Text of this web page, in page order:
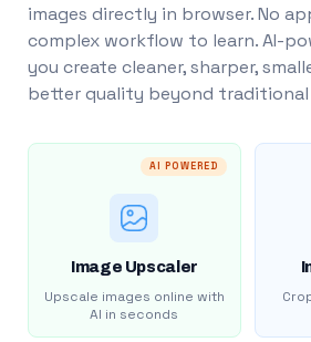
images directly in browser. No
complex workflow to learn. AI-
you create cleaner, sharper,
better quality beyond traditional
AI POWERED
Image Upscaler
Upscale images online with
AI in seconds